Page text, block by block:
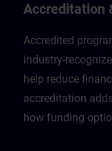
Accreditation
Accredited
industry-
help reduce
accreditation
how funding